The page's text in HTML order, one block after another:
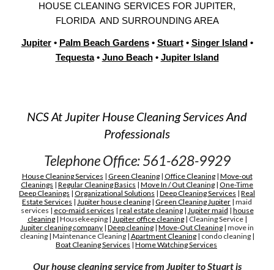
HOUSE CLEANING SERVICES FOR JUPITER,
FLORIDA AND SURROUNDING AREA
Jupiter• Palm Beach Gardens• Stuart • Singer Island •
Tequesta• Juno Beach• Jupiter Island
NCS At Jupiter House Cleaning Services And
Professionals
Telephone Office: 561-628-9929
House Cleaning Services | Green Cleaning| Office Cleaning| Move-out
Cleanings | Regular Cleaning Basics | Move In / Out Cleaning | One-Time
Deep Cleanings | Organizational Solutions | Deep Cleaning Services | Real
Estate Services | Jupiter house cleaning | Green Cleaning Jupiter | maid
services | eco-maid services | real estate cleaning | Jupiter maid | house
cleaning | Housekeeping | Jupiteroffice cleaning | CleaningService |
Jupiter cleaning company | Deep cleaning | Move-OutCleaning | move in
cleaning | Maintenance Cleaning | ApartmentCleaning | condo cleaning |
Boat Cleaning Services | Home Watching Services
Our house cleaning service from Jupiter to Stuart is